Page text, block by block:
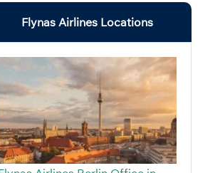
Flynas Airlines Locations